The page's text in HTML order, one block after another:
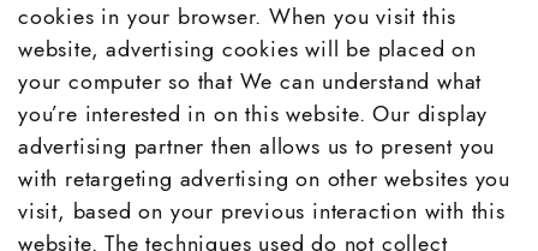
cookies in your browser. When you visit this
website, advertising cookies will be placed on
your computer so that We can understand what
you’re interested in on this website. Our display
advertising partner then allows us to present you
with retargeting advertising on other websites you
visit, based on your previous interaction with this
website. The techniques used do not collect